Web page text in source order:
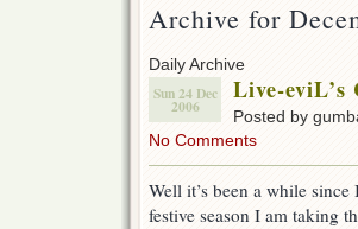
Archive for
Daily Archive
Sun 24 Dec
2006
Live-
Posted by
No Comments
Well it’s been a while
festive season I am taking